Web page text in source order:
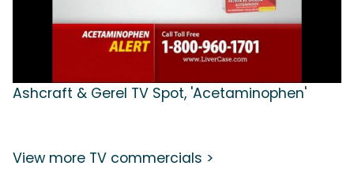
Ashcraft & Gerel TV Spot, 'Acetaminophen'
View more TV commercials >